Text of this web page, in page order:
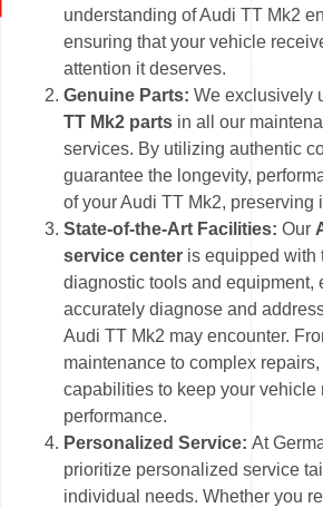
understanding of Audi TT Mk2
ensuring that your vehicle
attention it deserves.
Genuine Parts: We exclusively
TT Mk2 parts in all our
services. By utilizing authentic
guarantee the longevity,
of your Audi TT Mk2, preserving
State-of-the-Art Facilities:Our
service center is equipped with
diagnostic tools and equipment,
accurately diagnose and
Audi TT Mk2 may encounter.
maintenance to complex
capabilities to keep your vehicle
performance.
Personalized Service:At
prioritize personalized service
individual needs. Whether you